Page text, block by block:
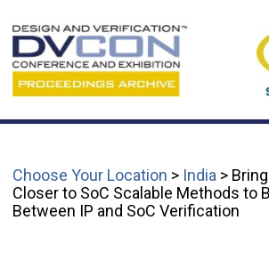
Choose Your Location > India >
Closer to SoC Scalable Methods to
Between IP and SoC Verification